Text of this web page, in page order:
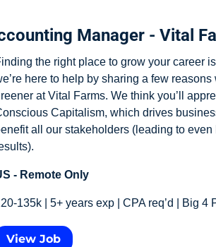
Manager - Vital
the right place to grow your career
here to help by sharing a few reasons
at Vital Farms. We think you’ll
Capitalism, which drives
all our stakeholders (leading to even
- Remote Only
135k | 5+ years exp | CPA req’d | Big 4
View Job